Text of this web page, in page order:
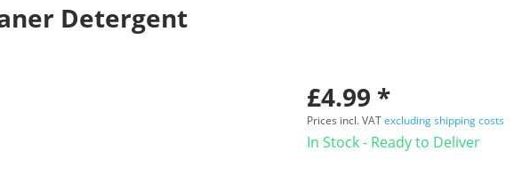
Detergent
£4.99 *
Prices incl. VATexcluding shipping costs
In Stock - Ready to Deliver